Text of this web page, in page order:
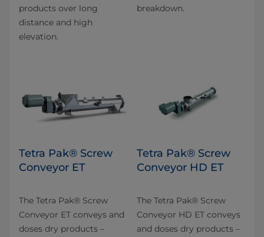
products over long
distance and high
elevation.
breakdown.
Tetra Pak® Screw
Conveyor ET
The Tetra Pak® Screw
Conveyor ET conveys and
doses dry products –
Tetra Pak® Screw
Conveyor HD ET
The Tetra Pak® Screw
Conveyor HD ET conveys
and doses dry products –